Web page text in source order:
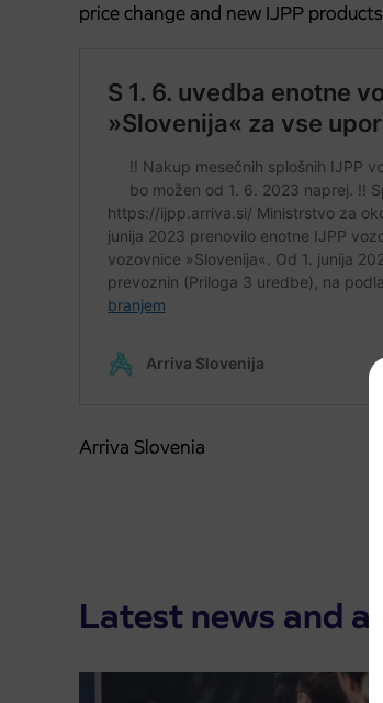
price change and new IJPP
Arriva Slovenia
Latest news and